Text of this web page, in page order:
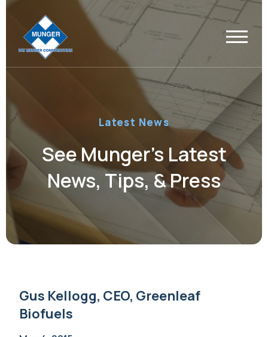
Latest News
See Munger’s Latest
News, Tips, & Press
Gus Kellogg, CEO, Greenleaf
Biofuels